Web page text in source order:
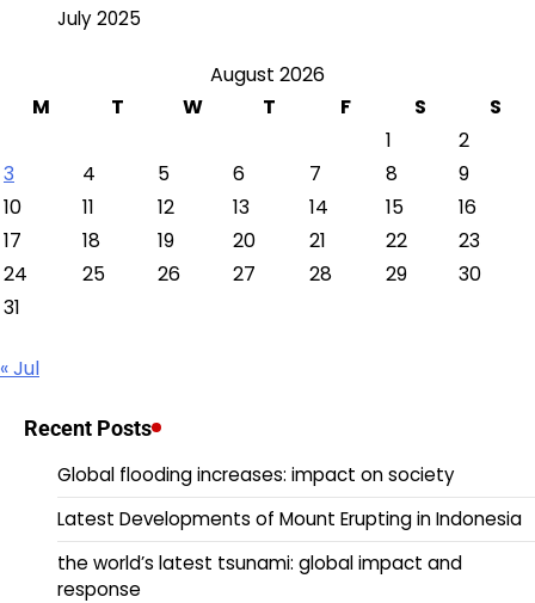
July 2025
August 2026
M
T W T F S
S
1
2
3
4 5 6 7 8
9
10
11 12 13 14 15
16
17
18 19 20 21 22
23
24
25 26 27 28 29
30
31
« Jul
Recent Posts
Global flooding increases: impact on society
Latest Developments of Mount Erupting in Indonesia
the world’s latest tsunami: global impact and
response